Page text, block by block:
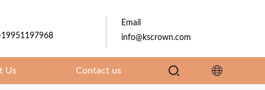
Email
info@kscrown.com
Us Contact us